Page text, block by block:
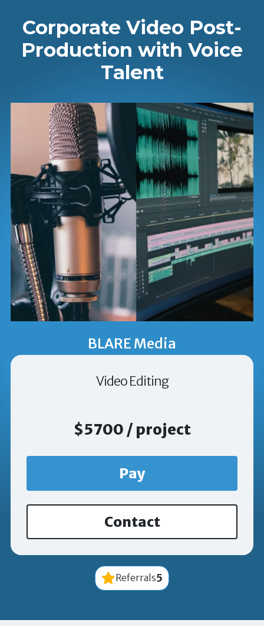
Corporate Video Post-
Production with Voice
Talent
BLARE Media
Video Editing
$5700 / project
Pay
Contact
Referrals5